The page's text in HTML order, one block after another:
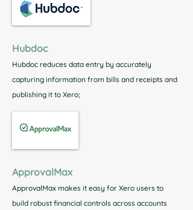
Hubdoc
Hubdoc reduces data entry by accurately
capturing information from bills and receipts and
publishing it to Xero;
ApprovalMax
ApprovalMax makes it easy for Xero users to
build robust financial controls across accounts